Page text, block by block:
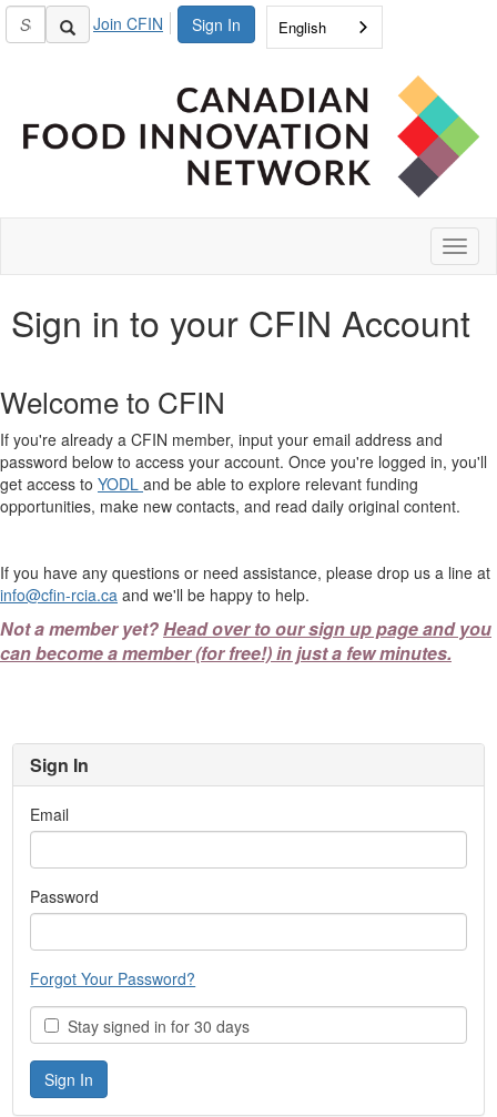
Sign In
Join CFIN English
Sign in to your CFIN Account
Welcome to CFIN
If you're already a CFIN member, input your email address and
password below to access your account. Once you're logged in, you'll
get access to YODL and be able to explore relevant funding
opportunities, make new contacts, and read daily original content.
If you have any questions or need assistance, please drop us a line at
info@cfin-rcia.ca and we'll be happy to help.
Not a member yet?Head over to our sign up page and you
can become a member (for free!) in just a few minutes.
Sign In
Email
Password
Forgot Your Password?
Stay signed in for 30 days